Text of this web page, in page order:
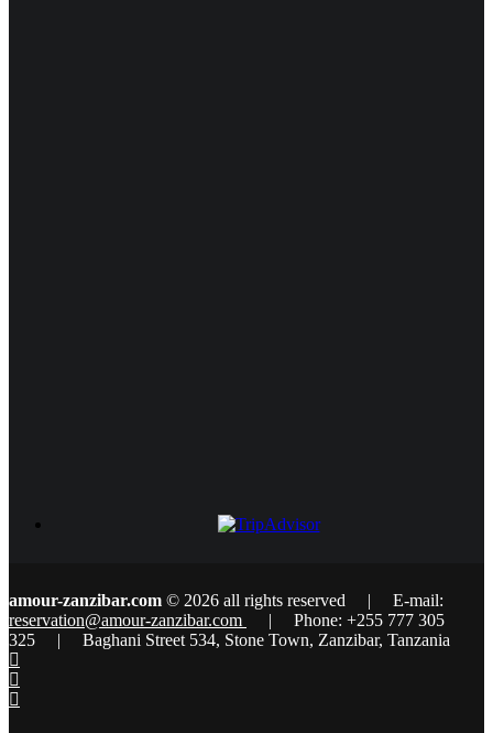
amour-zanzibar.com © 2026 all rights reserved | E-mail:
reservation@amour-zanzibar.com
| Phone: +255 777 305
325 | Baghani Street 534, Stone Town, Zanzibar, Tanzania